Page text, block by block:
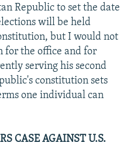
Republic to set the date
will be held
but I would not
for the office and for
serving his second
constitution sets
one individual can
CASE AGAINST U.S.